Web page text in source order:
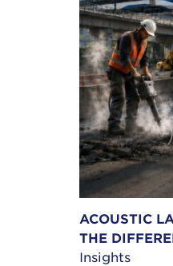
ACOUSTIC
THE
Insights